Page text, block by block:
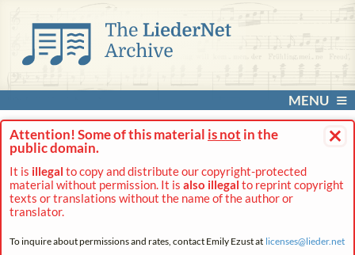
MENU
×
Attention! Some of this material is not in the
public domain.
It is illegal to copy and distribute our copyright-protected
material without permission. It is also illegal to reprint copyright
texts or translations without the name of the author or
translator.
To inquire about permissions and rates, contact Emily Ezust at licenses@lieder.net